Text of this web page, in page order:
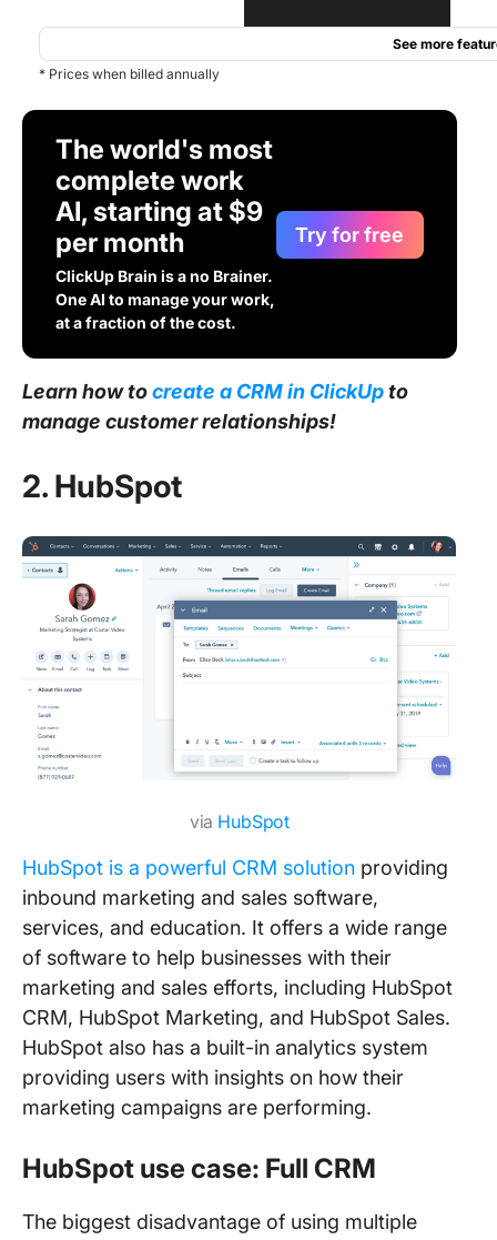
See more
* Prices when billed annually
The world's most
complete work
AI, starting at $9
per month
ClickUp Brain is a no Brainer.
One AI to manage your work,
at a fraction of the cost.
Try for free
Learn how tocreate a CRM in ClickUpto
manage customer relationships!
2. HubSpot
via HubSpot
HubSpot is a powerful CRM solution providing
inbound marketing and sales software,
services, and education. It offers a wide range
of software to help businesses with their
marketing and sales efforts, including HubSpot
CRM, HubSpot Marketing, and HubSpot Sales.
HubSpot also has a built-in analytics system
providing users with insights on how their
marketing campaigns are performing.
HubSpot use case: Full CRM
The biggest disadvantage of using multiple